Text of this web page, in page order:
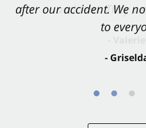
after our accident. We
to
-
accident. They